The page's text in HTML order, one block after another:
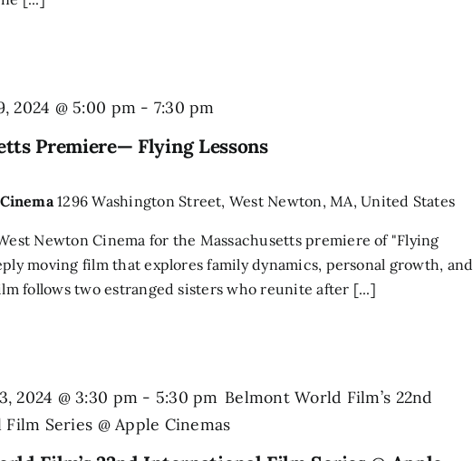
Premiere— Flying Lessons
2024 @ 5:00 pm - 7:30 pm
1296 Washington Street, West Newton, MA, United States
Newton Cinema for the Massachusetts premiere of "Flying
moving film that explores family dynamics, personal growth, and
follows two estranged sisters who reunite after [...]
2024 @ 3:30 pm - 5:30 pm Belmont World Film’s 22nd
Series @ Apple Cinemas